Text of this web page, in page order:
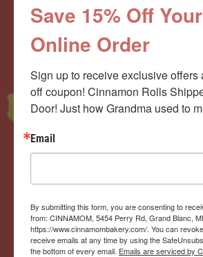
Now offering
Cinnamom
Save 15% Off
Online Order
Sign up to receive exclusive offers
off coupon! Cinnamon Rolls
Door! Just how Grandma used to
Email
By submitting this form, you are consenting to
from: CINNAMOM, 5454 Perry Rd, Grand Blanc,
https://www.cinnamombakery.com/. You can
receive emails at any time by using the
the bottom of every email. Emails are serviced by